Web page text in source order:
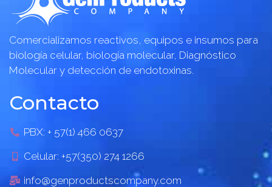
Comercializamos reactivos, equipos e insumos para
biología celular, biología molecular, Diagnóstico
Molecular y detección de endotoxinas.
Contacto
PBX: + 57(1) 466 0637
Celular: +57(350) 274 1266
info@genproductscompany.com